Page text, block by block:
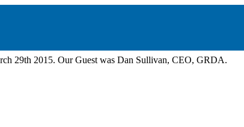
29th 2015. Our Guest was Dan Sullivan, CEO, GRDA.